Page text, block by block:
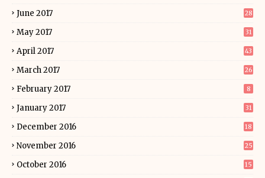
June 2017 28
May 2017 31
April 2017 43
March 2017 26
February 2017 8
January 2017 31
December 2016 18
November 2016 25
October 2016 15